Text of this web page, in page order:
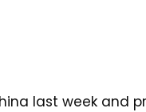
last week